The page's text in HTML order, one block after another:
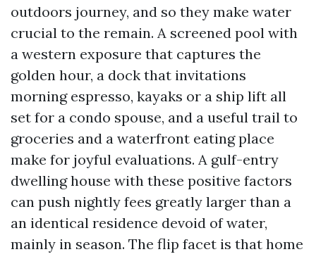
outdoors journey, and so they make water
crucial to the remain. A screened pool with
a western exposure that captures the
golden hour, a dock that invitations
morning espresso, kayaks or a ship lift all
set for a condo spouse, and a useful trail to
groceries and a waterfront eating place
make for joyful evaluations. A gulf-entry
dwelling house with these positive factors
can push nightly fees greatly larger than a
an identical residence devoid of water,
mainly in season. The flip facet is that home